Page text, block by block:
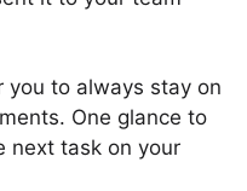
you to always stay on
One glance to
next task on your